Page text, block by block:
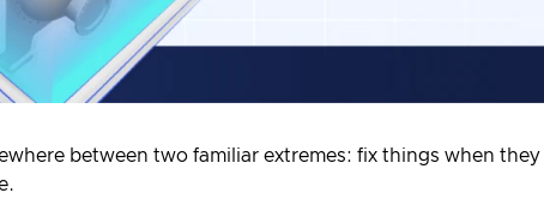
between two familiar extremes: fix things when they